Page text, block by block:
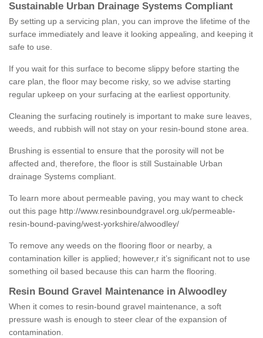
Sustainable Urban Drainage Systems Compliant
By setting up a servicing plan, you can improve the lifetime of the
surface immediately and leave it looking appealing, and keeping it
safe to use.
If you wait for this surface to become slippy before starting the
care plan, the floor may become risky, so we advise starting
regular upkeep on your surfacing at the earliest opportunity.
Cleaning the surfacing routinely is important to make sure leaves,
weeds, and rubbish will not stay on your resin-bound stone area.
Brushing is essential to ensure that the porosity will not be
affected and, therefore, the floor is still Sustainable Urban
drainage Systems compliant.
To learn more about permeable paving, you may want to check
out this page http://www.resinboundgravel.org.uk/permeable-
resin-bound-paving/west-yorkshire/alwoodley/
To remove any weeds on the flooring floor or nearby, a
contamination killer is applied; however,r it’s significant not to use
something oil based because this can harm the flooring.
Resin Bound Gravel Maintenance in Alwoodley
When it comes to resin-bound gravel maintenance, a soft
pressure wash is enough to steer clear of the expansion of
contamination.